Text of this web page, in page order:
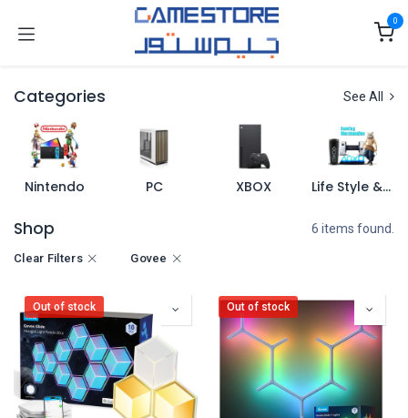
0
Categories See All
Nintendo PC XBOX Life Style & Merch
Shop 6 items found.
Clear Filters Govee
Out of stock Out of stock